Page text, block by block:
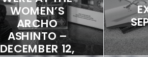
WOMEN’S
ARCHO
ASHINTO –
DECEMBER 12,